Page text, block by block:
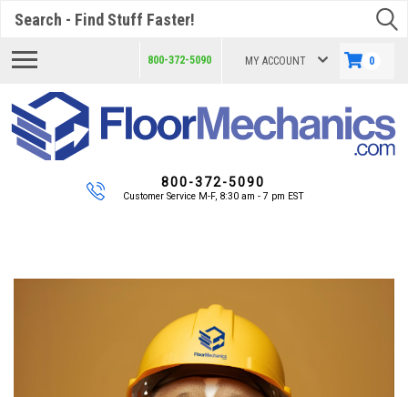
800-372-5090 MY ACCOUNT 0
800-372-5090
Customer Service M-F, 8:30 am - 7 pm EST